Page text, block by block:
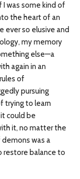
I was some kind of
the heart of an
ever so elusive and
my memory
else—a
again in an
of
pursuing
trying to learn
could be
it, no matter the
was a
restore balance to